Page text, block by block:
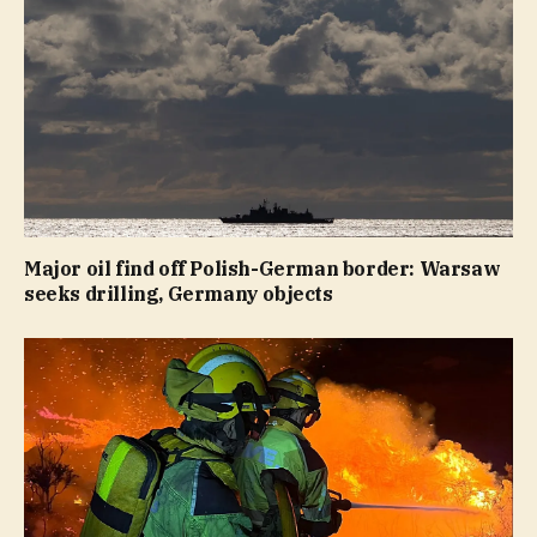
Major oil find off Polish-German border: Warsaw
seeks drilling, Germany objects